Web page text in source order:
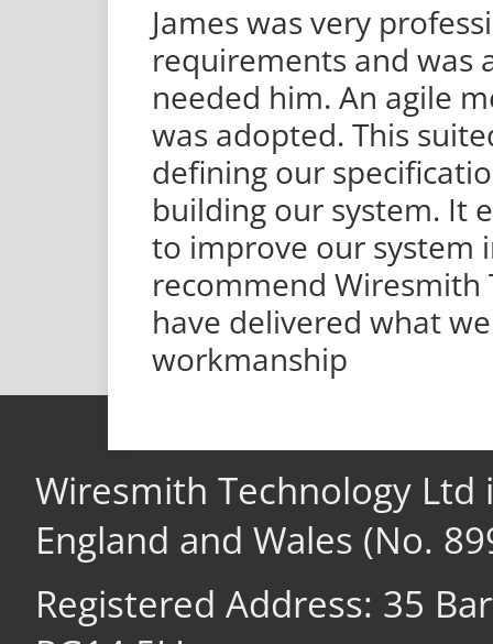
James was very
requirements and was
needed him. An agile
was adopted. This
defining our
building our system. It
to improve our system
recommend Wiresmith
have delivered what
workmanship
Wiresmith Technology Ltd
England and Wales (No.
Registered Address: 35